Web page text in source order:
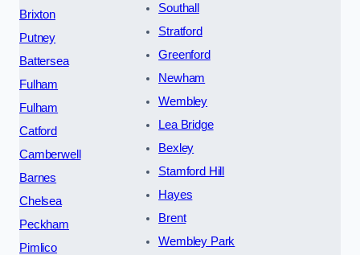
Brixton
Putney
Battersea
Fulham
Fulham
Catford
Camberwell
Barnes
Chelsea
Peckham
Pimlico
Southall
Stratford
Greenford
Newham
Wembley
Lea Bridge
Bexley
Stamford Hill
Hayes
Brent
Wembley Park